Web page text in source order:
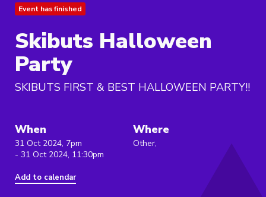
Event has finished
Skibuts Halloween
Party
SKIBUTS FIRST & BEST HALLOWEEN PARTY!!
When
31 Oct 2024, 7pm
- 31 Oct 2024, 11:30pm
Add to calendar
Where
Other,